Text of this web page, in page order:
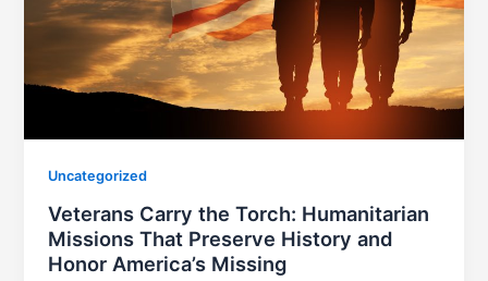
Uncategorized
Veterans Carry the Torch: Humanitarian
Missions That Preserve History and
Honor America’s Missing